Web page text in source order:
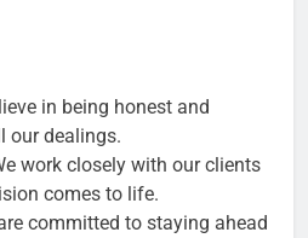
in being honest and
our dealings.
work closely with our clients
comes to life.
committed to staying ahead